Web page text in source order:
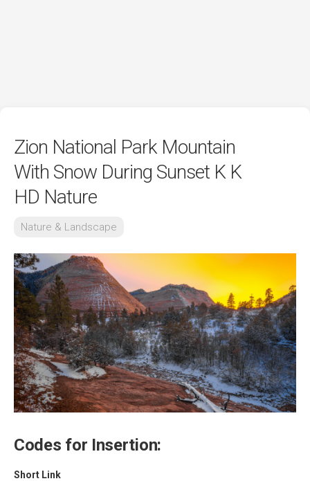
Zion National Park Mountain
With Snow During Sunset K K
HD Nature
Nature & Landscape
Codes for Insertion:
Short Link